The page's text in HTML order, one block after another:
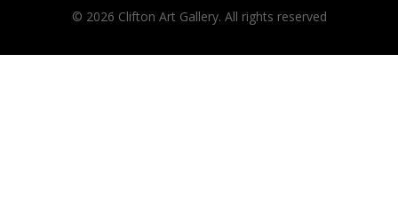
© 2026 Clifton Art Gallery. All rights reserved